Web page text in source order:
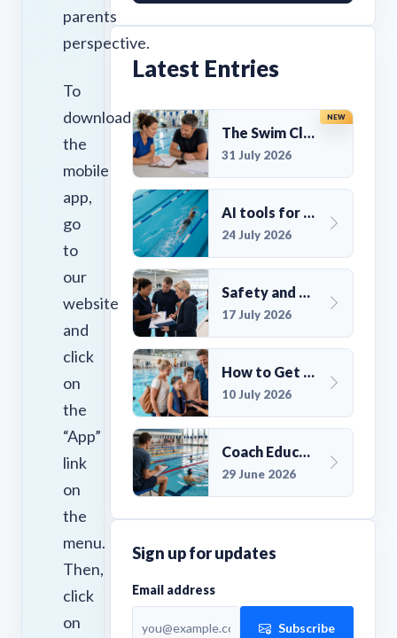
parents
perspective.
To
download
the
mobile
app,
go
to
our
website
and
click
on
the
“App”
link
on
the
menu.
Then,
click
on
Latest Entries
NEW
The Swim Club Marketing Checklist: Promoting Your Club in 2026
31 July 2026
AI tools for UK Swim Club Management: Utility and efficiency overview
24 July 2026
Safety and Compliance for UK Swim Clubs: A Practical Guide
17 July 2026
How to Get More Members for a Swim Club in the UK
10 July 2026
Coach Education Changes Need Club Planning
29 June 2026
Sign up for updates
Email address
Subscribe